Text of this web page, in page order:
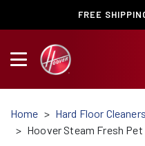
FREE
Home
Hard Floor Cleaners
Hoover Steam Fresh Pet